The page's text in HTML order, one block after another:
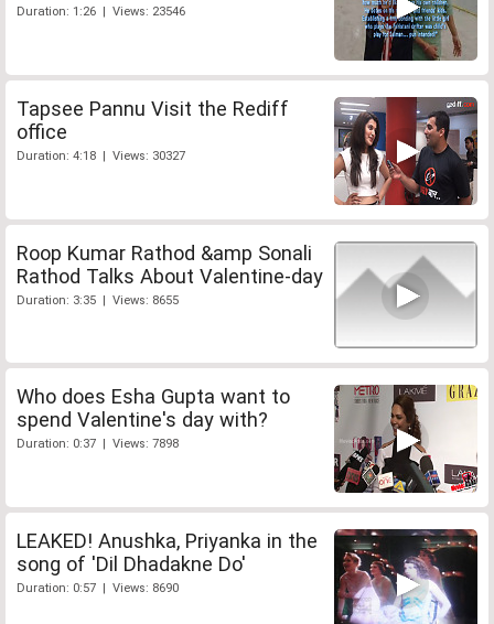
Duration: 1:26 | Views: 23546
Tapsee Pannu Visit the Rediff
office
Duration: 4:18 | Views: 30327
Roop Kumar Rathod &amp Sonali
Rathod Talks About Valentine-day
Duration: 3:35 | Views: 8655
Who does Esha Gupta want to
spend Valentine's day with?
Duration: 0:37 | Views: 7898
LEAKED! Anushka, Priyanka in the
song of 'Dil Dhadakne Do'
Duration: 0:57 | Views: 8690